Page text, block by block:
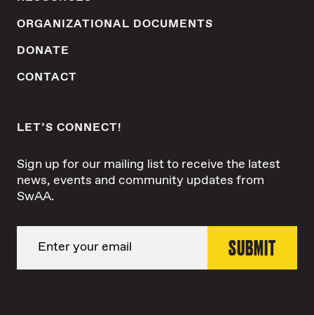
ORGANIZATIONAL DOCUMENTS
DONATE
CONTACT
LET’S CONNECT!
Sign up for our mailing list to receive the latest
news, events and community updates from
SwAA.